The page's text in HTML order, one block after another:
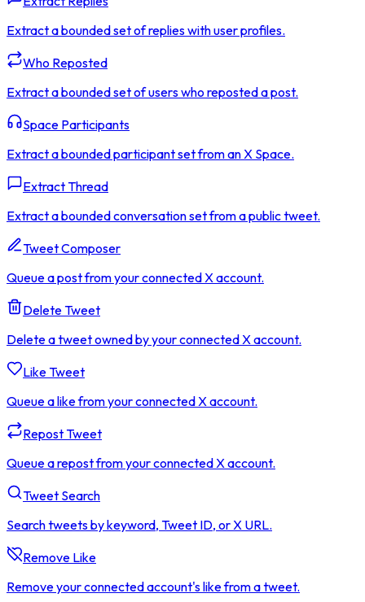
Extract a bounded set of replies with user profiles.
Who Reposted
Extract a bounded set of users who reposted a post.
Space Participants
Extract a bounded participant set from an X Space.
Extract Thread
Extract a bounded conversation set from a public tweet.
Tweet Composer
Queue a post from your connected X account.
Delete Tweet
Delete a tweet owned by your connected X account.
Like Tweet
Queue a like from your connected X account.
Repost Tweet
Queue a repost from your connected X account.
Tweet Search
Search tweets by keyword, Tweet ID, or X URL.
Remove Like
Remove your connected account's like from a tweet.